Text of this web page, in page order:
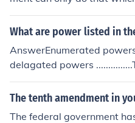
ution.
What are power listed in
AnswerEnumerated
delagated powers
The tenth amendment in
The federal government